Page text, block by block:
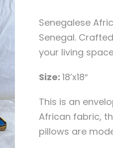
Senegalese
Senegal.
your living
Size: 18’x18″
This is an
African fabric,
pillows are